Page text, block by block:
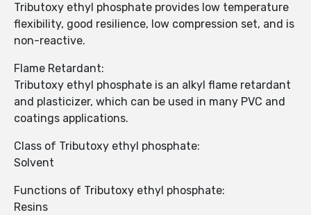
Tributoxy ethyl phosphate provides low temperature
flexibility, good resilience, low compression set, and is
non-reactive.
Flame Retardant:
Tributoxy ethyl phosphate is an alkyl flame retardant
and plasticizer, which can be used in many PVC and
coatings applications.
Class of Tributoxy ethyl phosphate:
Solvent
Functions of Tributoxy ethyl phosphate:
Resins